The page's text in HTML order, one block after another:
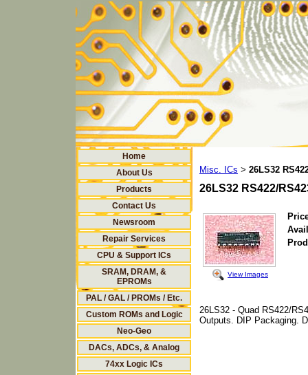
Home
About Us
Products
Contact Us
Newsroom
Repair Services
CPU & Support ICs
SRAM, DRAM, &
EPROMs
PAL / GAL / PROMs / Etc.
Custom ROMs and Logic
Neo-Geo
DACs, ADCs, & Analog
74xx Logic ICs
Misc. ICs > 26LS32
26LS32 RS422/
View Images
26LS32 - Quad RS422/
Outputs. DIP Packaging.